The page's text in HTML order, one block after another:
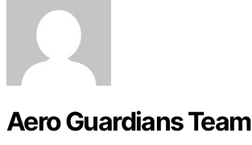
Aero Guardians Team